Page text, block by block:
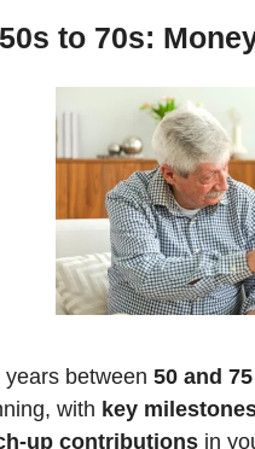
50s to 70s:
years between 50 and
with key
up contributions in